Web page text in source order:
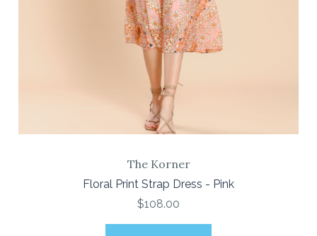
The Korner
Floral Print Strap Dress - Pink
$108.00